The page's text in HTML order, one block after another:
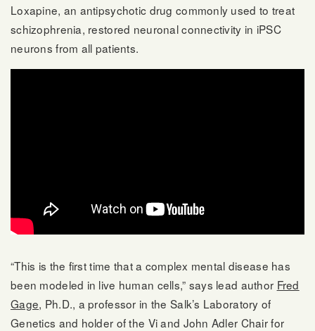
Loxapine, an antipsychotic drug commonly used to treat
schizophrenia, restored neuronal connectivity in iPSC
neurons from all patients.
“This is the first time that a complex mental disease has
been modeled in live human cells,” says lead author Fred
Gage, Ph.D., a professor in the Salk’s Laboratory of
Genetics and holder of the Vi and John Adler Chair for